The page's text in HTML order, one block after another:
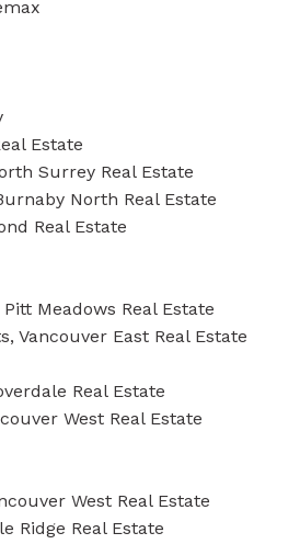
Estate
Surrey Real Estate
North Real Estate
Real Estate
Meadows Real Estate
Vancouver East Real Estate
Real Estate
West Real Estate
West Real Estate
Ridge Real Estate